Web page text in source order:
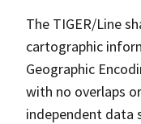
The TIGER/Line
cartographic
Geographic
with no overlaps
independent data